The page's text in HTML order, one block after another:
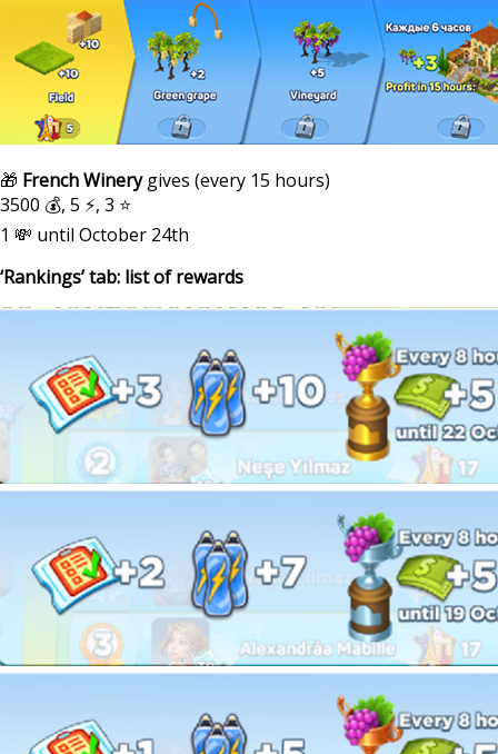
🎁 French Winerygives (every 15 hours)
3500 💰, 5 ⚡, 3 ⭐
1 💸 until October 24th
‘Rankings’ tab: list of rewards